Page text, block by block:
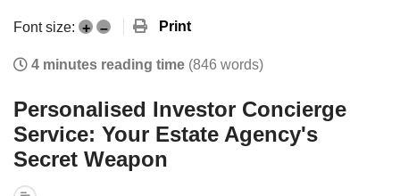
Font size: + – Print
4 minutes reading time (846 words)
Personalised Investor Concierge
Service: Your Estate Agency's
Secret Weapon